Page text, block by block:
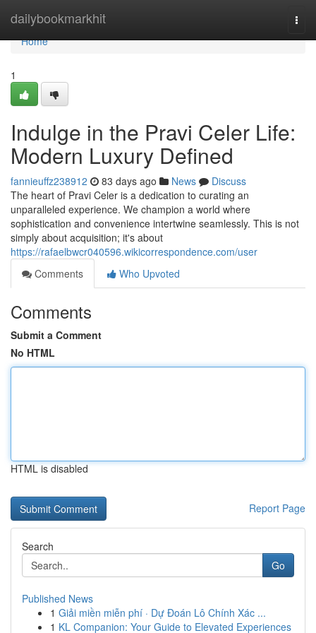
dailybookmarkhit
Home
Home
1
Indulge in the Pravi Celer Life:
Modern Luxury Defined
fannieuffz238912 83 days ago News
Discuss
The heart of Pravi Celer is a dedication to curating an
unparalleled experience. We champion a world where
sophistication and convenience intertwine seamlessly. This is not
simply about acquisition; it's about
https://rafaelbwcr040596.wikicorrespondence.com/user
Comments
Who Upvoted
Comments
Submit a Comment
No HTML
HTML is disabled
Report Page
Search
Go
Published News
1 Giải miền miễn phí · Dự Đoán Lô Chính Xác ...
1 KL Companion: Your Guide to Elevated Experiences